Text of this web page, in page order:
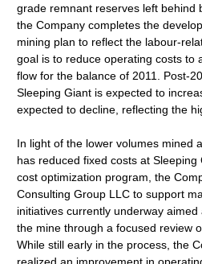
grade remnant reserves left behind
the Company completes the
mining plan to reflect the labour-
goal is to reduce operating costs to
flow for the balance of 2011. Post-
Sleeping Giant is expected to
expected to decline, reflecting the
In light of the lower volumes mined
has reduced fixed costs at
cost optimization program, the
Consulting Group LLC to support
initiatives currently underway
the mine through a focused review
While still early in the process, the